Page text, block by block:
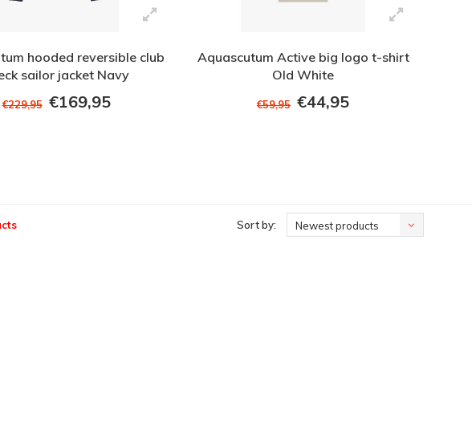
hooded reversible club
sailor jacket Navy
€229,95 €169,95
Aquascutum Active big logo t-shirt
Old White
€59,95 €44,95
Sort by: Newest products